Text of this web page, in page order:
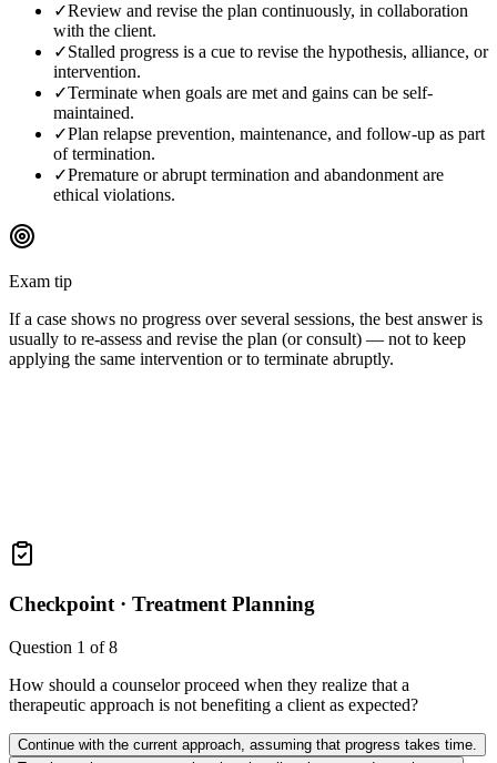
✓Review and revise the plan continuously, in collaboration
with the client.
✓Stalled progress is a cue to revise the hypothesis, alliance, or
intervention.
✓Terminate when goals are met and gains can be self-
maintained.
✓Plan relapse prevention, maintenance, and follow-up as part
of termination.
✓Premature or abrupt termination and abandonment are
ethical violations.
Exam tip
If a case shows no progress over several sessions, the best answer is
usually to re-assess and revise the plan (or consult) — not to keep
applying the same intervention or to terminate abruptly.
Checkpoint · Treatment Planning
Question 1 of8
How should a counselor proceed when they realize that a
therapeutic approach is not benefiting a client as expected?
Continue with the current approach, assuming that progress takes time.